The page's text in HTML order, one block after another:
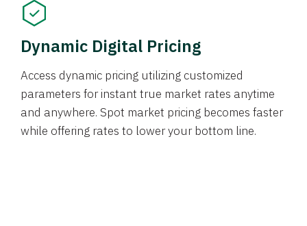
Dynamic Digital Pricing
Access dynamic pricing utilizing customized
parameters for instant true market rates anytime
and anywhere. Spot market pricing becomes faster
while offering rates to lower your bottom line.